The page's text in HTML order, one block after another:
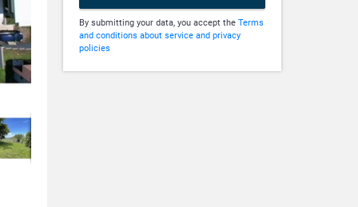
By submitting your data, you accept the Terms
and conditions about service and privacy
policies